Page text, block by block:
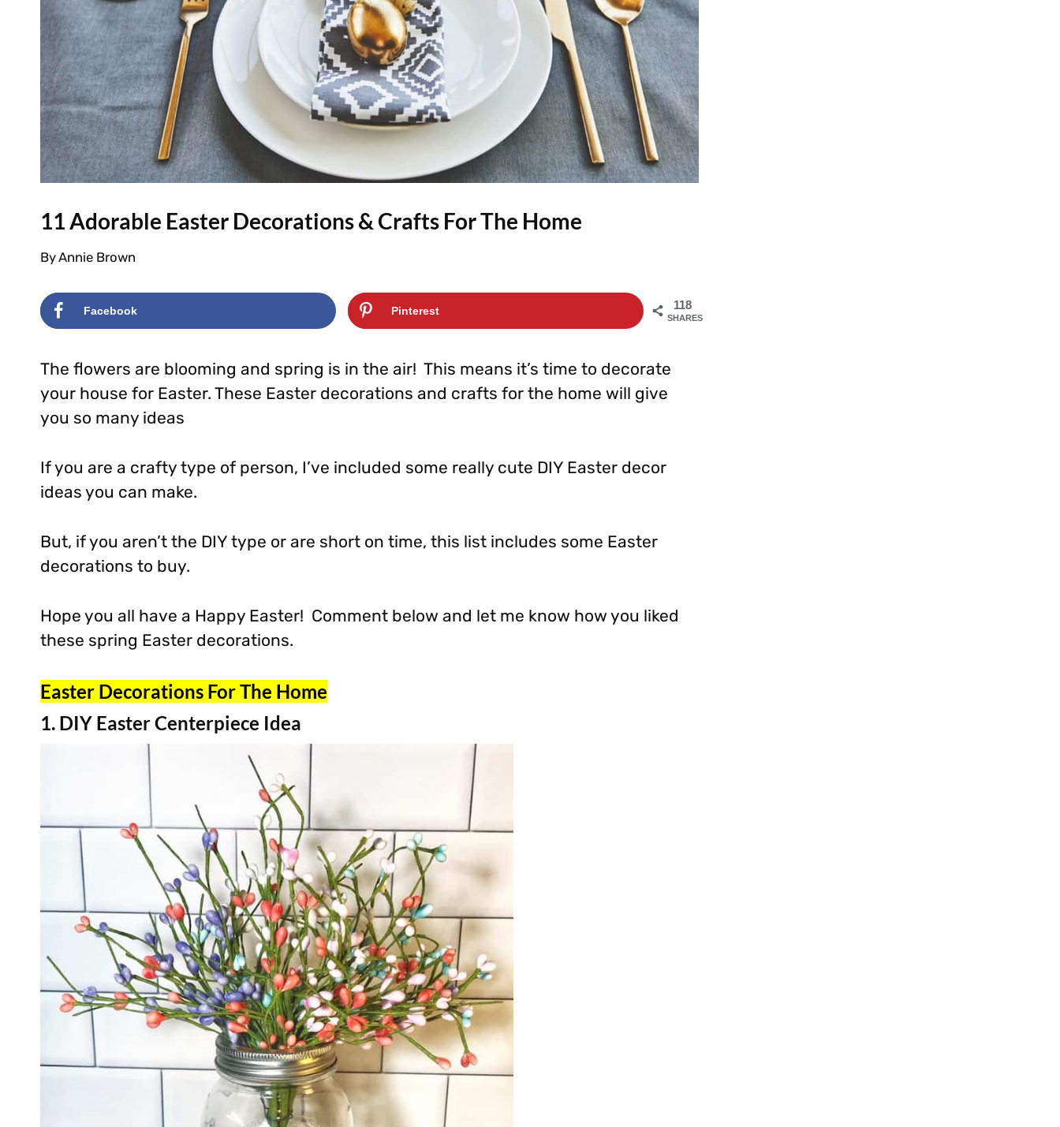
11 Adorable Easter Decorations & Crafts For The Home
ByAnnie Brown
118
SHARES
Facebook Pinterest
The flowers are blooming and spring is in the air! This means it’s time to decorate
your house for Easter. These Easter decorations and crafts for the home will give
you so many ideas
If you are a crafty type of person, I’ve included some really cute DIY Easter decor
ideas you can make.
But, if you aren’t the DIY type or are short on time, this list includes some Easter
decorations to buy.
Hope you all have a Happy Easter! Comment below and let me know how you liked
these spring Easter decorations.
Easter Decorations For The Home
1. DIY Easter Centerpiece Idea